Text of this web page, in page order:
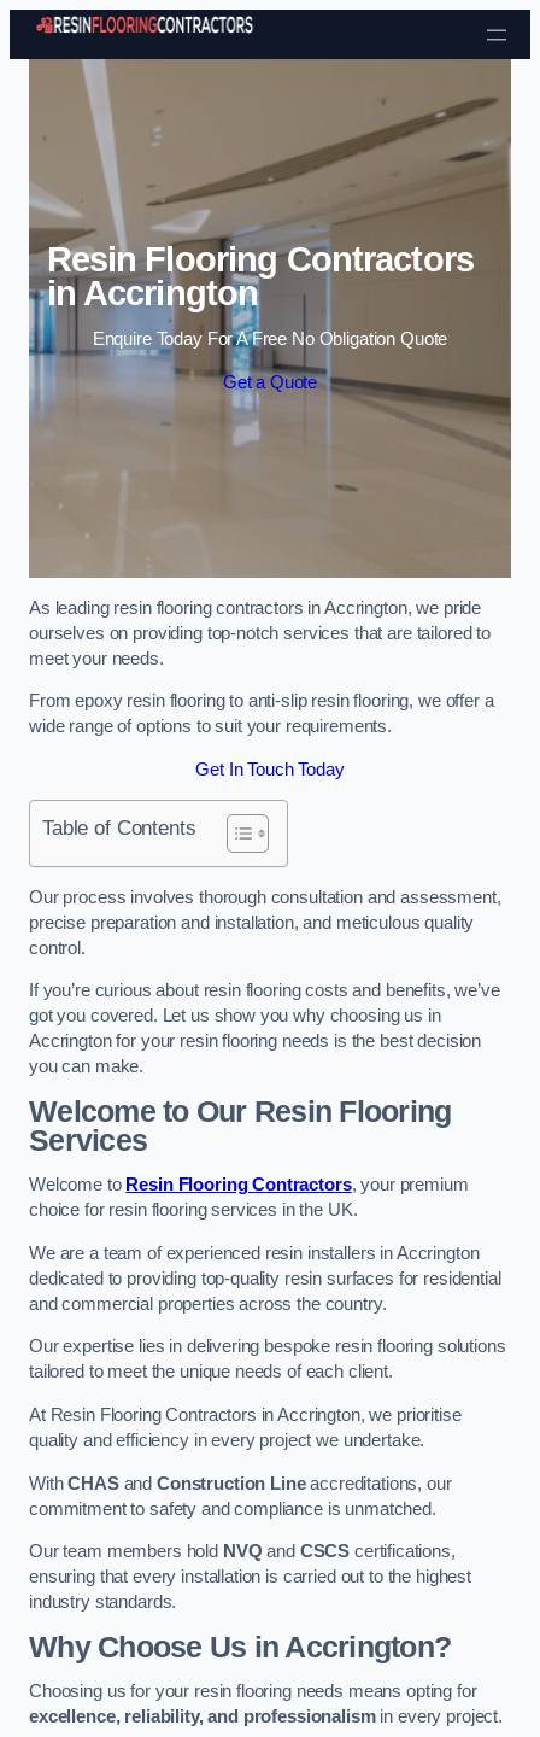
Skip to content
Resin Flooring Contractors
in Accrington
Enquire Today For A Free No Obligation Quote
Get a Quote
As leading resin flooring contractors in Accrington, we pride
ourselves on providing top-notch services that are tailored to
meet your needs.
From epoxy resin flooring to anti-slip resin flooring, we offer a
wide range of options to suit your requirements.
Get In Touch Today
Table of Contents
Our process involves thorough consultation and assessment,
precise preparation and installation, and meticulous quality
control.
If you’re curious about resin flooring costs and benefits, we’ve
got you covered. Let us show you why choosing us in
Accrington for your resin flooring needs is the best decision
you can make.
Welcome to Our Resin Flooring
Services
Welcome to Resin Flooring Contractors, your premium
choice for resin flooring services in the UK.
We are a team of experienced resin installers in Accrington
dedicated to providing top-quality resin surfaces for residential
and commercial properties across the country.
Our expertise lies in delivering bespoke resin flooring solutions
tailored to meet the unique needs of each client.
At Resin Flooring Contractors in Accrington, we prioritise
quality and efficiency in every project we undertake.
WithCHASand Construction Lineaccreditations, our
commitment to safety and compliance is unmatched.
Our team members hold NVQ and CSCS certifications,
ensuring that every installation is carried out to the highest
industry standards.
Why Choose Us in Accrington?
Choosing us for your resin flooring needs means opting for
excellence, reliability, and professionalismin every project.